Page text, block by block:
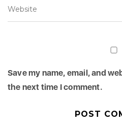
Save my name, email, and
the next time I comment.